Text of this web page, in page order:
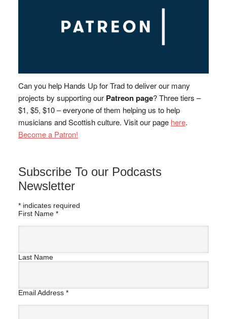
Can you help Hands Up for Trad to deliver our many
projects by supporting our Patreon page? Three tiers –
$1, $5, $10 – everyone of them helping us to help
musicians and Scottish culture. Visit our page here.
Become a Patron!
Subscribe To our Podcasts
Newsletter
*indicates required
First Name *
Last Name
Email Address *